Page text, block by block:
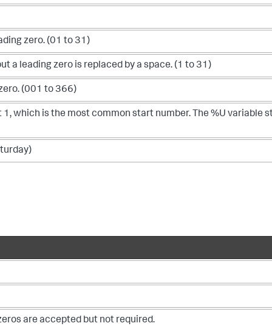
zero. (01 to 31)
a leading zero is replaced by a space. (1 to 31)
(001 to 366)
which is the most common start number. The %U variable
are accepted but not required.